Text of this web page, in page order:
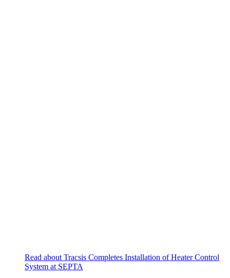
Read about Tracsis Completes Installation of Heater Control
System at SEPTA